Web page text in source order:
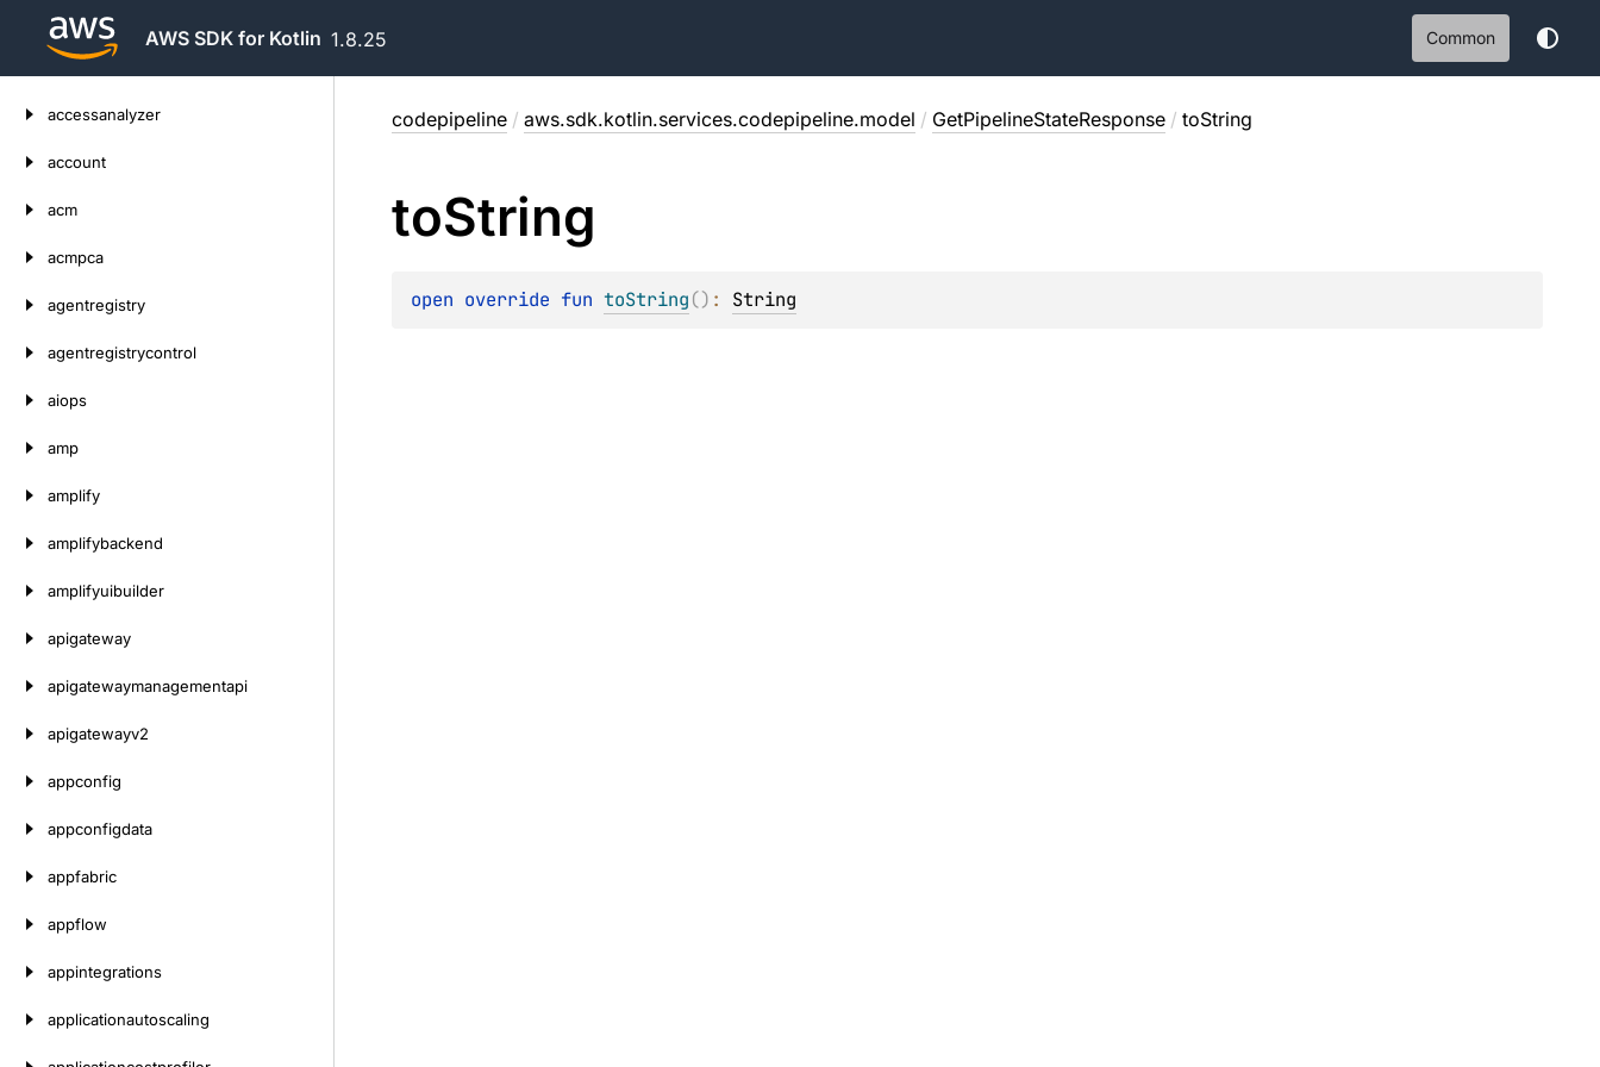
AWS SDK for Kotlin 1.8.25 Common
accessanalyzer
account
acm
acmpca
agentregistry
agentregistrycontrol
aiops
amp
amplify
amplifybackend
amplifyuibuilder
apigateway
apigatewaymanagementapi
apigatewayv2
appconfig
appconfigdata
appfabric
appflow
appintegrations
applicationautoscaling
codepipeline / aws.sdk.kotlin.services.codepipeline.model / GetPipelineStateResponse / toString
toString
open override fun toString() : String